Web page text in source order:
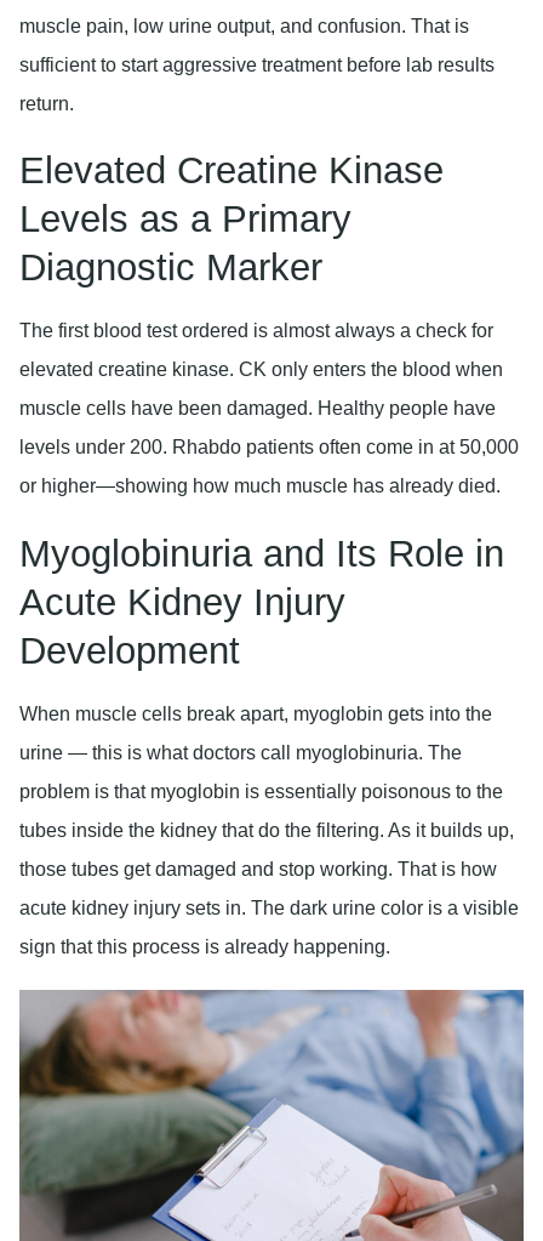
muscle pain, low urine output, and confusion. That is
sufficient to start aggressive treatment before lab results
return.
Elevated Creatine Kinase
Levels as a Primary
Diagnostic Marker
The first blood test ordered is almost always a check for
elevated creatine kinase. CK only enters the blood when
muscle cells have been damaged. Healthy people have
levels under 200. Rhabdo patients often come in at 50,000
or higher—showing how much muscle has already died.
Myoglobinuria and Its Role in
Acute Kidney Injury
Development
When muscle cells break apart, myoglobin gets into the
urine — this is what doctors call myoglobinuria. The
problem is that myoglobin is essentially poisonous to the
tubes inside the kidney that do the filtering. As it builds up,
those tubes get damaged and stop working. That is how
acute kidney injury sets in. The dark urine color is a visible
sign that this process is already happening.